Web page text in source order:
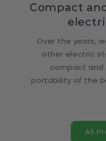
Compact
Over the years,
other electric
compact and
portability of the
All